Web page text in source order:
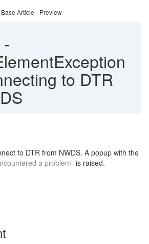
Article - Preview
-
to DTR
to DTR from NWDS. A popup with the
a problem" is raised.